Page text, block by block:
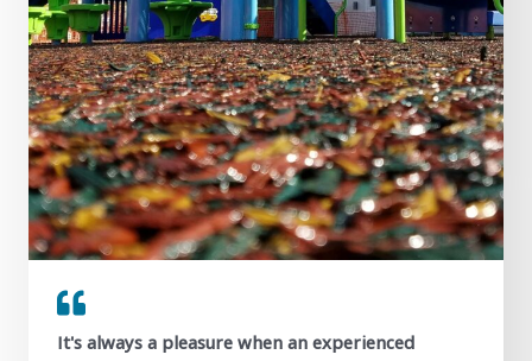
It's always a pleasure when an experienced